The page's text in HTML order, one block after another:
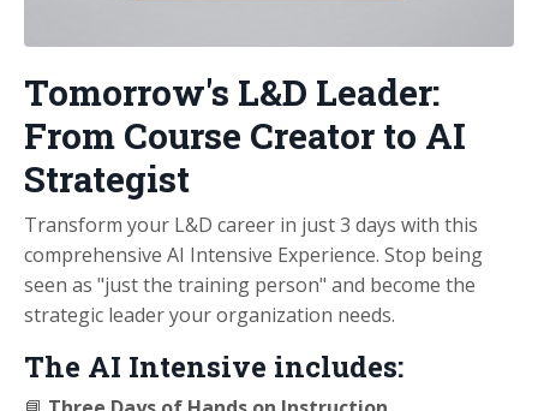
Tomorrow's L&D Leader:
From Course Creator to AI
Strategist
Transform your L&D career in just 3 days with this
comprehensive AI Intensive Experience. Stop being
seen as "just the training person" and become the
strategic leader your organization needs.
The AI Intensive includes: